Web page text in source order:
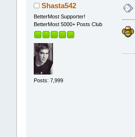
Shasta542
BetterMost Supporter!
BetterMost 5000+ Posts Club
Posts: 7,999